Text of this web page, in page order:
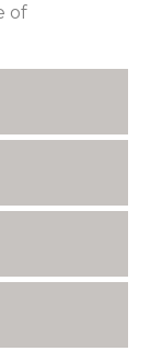
of